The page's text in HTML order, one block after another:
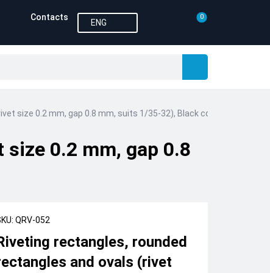
Contacts
ENG
0
size 0.2 mm, gap 0.8 mm, suits 1/35-32), Black color
0.2 mm, gap 0.8
QRV-052
rectangles, rounded
and ovals (rivet